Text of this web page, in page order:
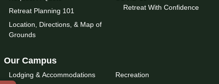
Retreat Planning 101
Location, Directions, & Map of
Grounds
Retreat With Confidence
Our Campus
Lodging & Accommodations
Recreation